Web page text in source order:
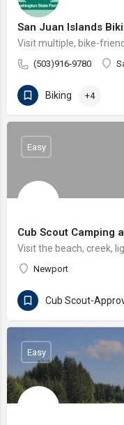
San Juan Islands
Visit multiple, bike-
(503)916-9780
Biking +4
Cub Scout Camping
Visit the beach, creek,
Newport
Easy
Cub Scout-
Easy